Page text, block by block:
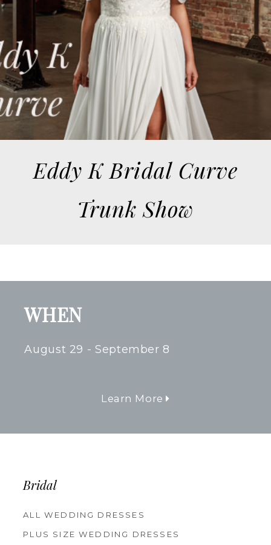
Eddy K Bridal Curve
Trunk Show
WHEN
August 29 - September 8
Learn More
Bridal
ALL WEDDING DRESSES
PLUS SIZE WEDDING DRESSES